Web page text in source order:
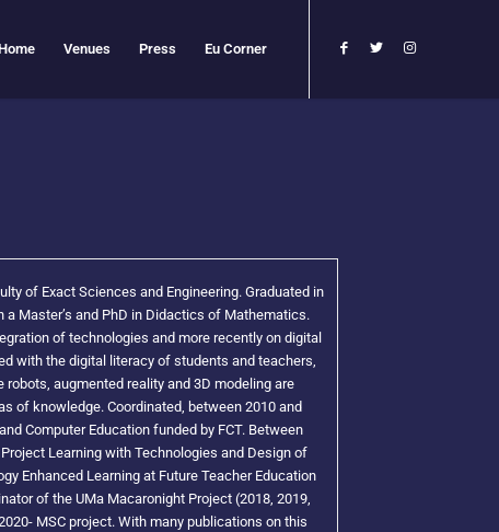
Venues Press Eu Corner
of Exact Sciences and Engineering. Graduated in
Master’s and PhD in Didactics of Mathematics.
of technologies and more recently on digital
with the digital literacy of students and teachers,
augmented reality and 3D modeling are
of knowledge. Coordinated, between 2010 and
Computer Education funded by FCT. Between
Learning with Technologies and Design of
Enhanced Learning at Future Teacher Education
of the UMa Macaronight Project (2018, 2019,
MSC project. With many publications on this